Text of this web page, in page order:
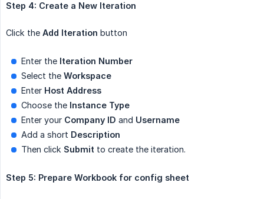
Step 4: Create a New Iteration
Click the Add Iteration button
Enter the Iteration Number
Select the Workspace
Enter Host Address
Choose the Instance Type
Enter your Company ID and Username
Add a short Description
Then click Submit to create the iteration.
Step 5: Prepare Workbook for config sheet